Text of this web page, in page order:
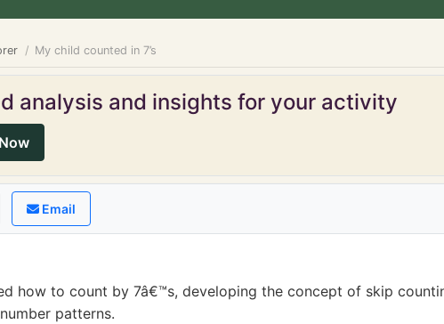
My child counted in 7’s
analysis and insights for your activity
Email
how to count by 7â€™s, developing the concept of skip
patterns.